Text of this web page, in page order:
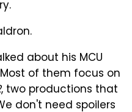
about his MCU
of them focus on
, two productions that
don't need spoilers